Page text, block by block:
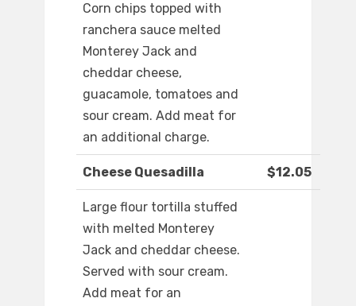
Corn chips topped with
ranchera sauce melted
Monterey Jack and
cheddar cheese,
guacamole, tomatoes and
sour cream. Add meat for
an additional charge.
Cheese Quesadilla $12.05
Large flour tortilla stuffed
with melted Monterey
Jack and cheddar cheese.
Served with sour cream.
Add meat for an